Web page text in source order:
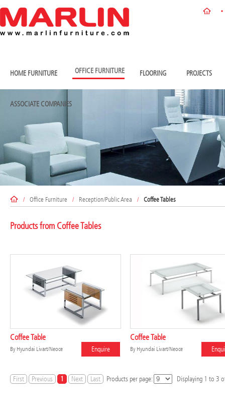
HOME FURNITURE OFFICE FURNITURE FLOORING PROJECTS
ASSOCIATE COMPANIES
/ Office Furniture / Reception/Public Area / Coffee Tables
Products from Coffee Tables
Coffee Table
By Hyundai Livart/Neoce Enquire
Coffee Table
By Hyundai Livart/Neoce
First Previous 1 Next Last Products per page: Displaying 1 to 3